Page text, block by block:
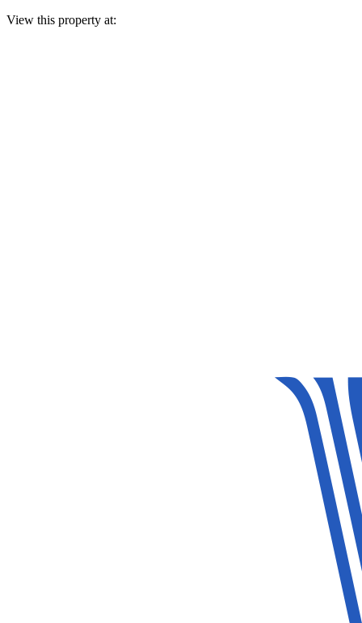
View this property at: